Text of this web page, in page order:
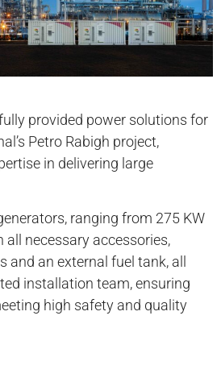
provided power solutions for
Petro Rabigh project,
in delivering large
ranging from 275 KW
all necessary accessories,
and an external fuel tank, all
installation team, ensuring
high safety and quality